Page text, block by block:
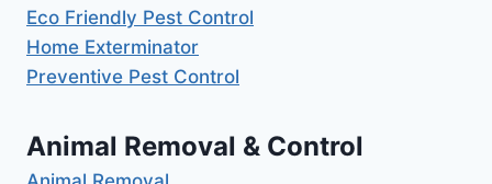
Eco Friendly Pest Control
Home Exterminator
Preventive Pest Control
Animal Removal & Control